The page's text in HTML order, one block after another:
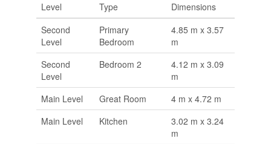
Level Type
Dimensions
Second
Level
Primary
Bedroom
4.85 m x 3.57
m
Second
Level
Bedroom 2
4.12 m x 3.09
m
Main Level
Great Room
4 m x 4.72 m
Main Level
Kitchen
3.02 m x 3.24
m